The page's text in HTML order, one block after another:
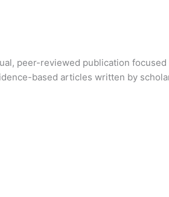
peer-reviewed publication
based articles written by